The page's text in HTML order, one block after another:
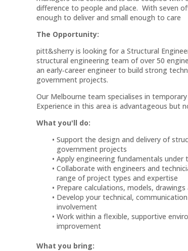
difference to people and place. With seven
enough to deliver and small enough to care
The Opportunity:
pitt&sherry is looking for a Structural
structural engineering team of over 50
an early‑career engineer to build strong
government projects.
Our Melbourne team specialises in
Experience in this area is advantageous but
What you'll do:
Support the design and delivery of
government projects
Apply engineering fundamentals
Collaborate with engineers and
range of project types and expertise
Prepare calculations, models,
Develop your technical,
involvement
Work within a flexible, supportive
improvement
What you bring: